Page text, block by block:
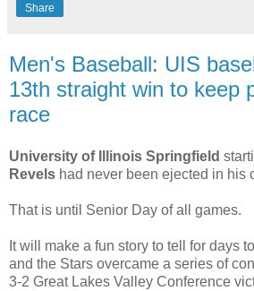
Share
Men's Baseball: UIS
13th straight win to keep
race
University of Illinois Springfield
Revels had never been ejected in his
That is until Senior Day of all games.
It will make a fun story to tell for days
and the Stars overcame a series of
3-2 Great Lakes Valley Conference